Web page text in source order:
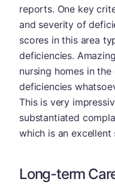
reports. One key
and severity of
scores in this area
deficiencies.
nursing homes in
deficiencies
This is very
substantiated
which is an excellent
Long-term